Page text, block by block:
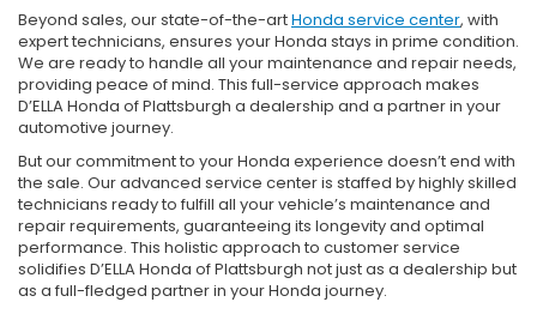
Beyond sales, our state-of-the-artHonda service center, with
expert technicians, ensures your Honda stays in prime condition.
We are ready to handle all your maintenance and repair needs,
providing peace of mind. This full-service approach makes
D’ELLA Honda of Plattsburgh a dealership and a partner in your
automotive journey.
But our commitment to your Honda experience doesn’t end with
the sale. Our advanced service center is staffed by highly skilled
technicians ready to fulfill all your vehicle’s maintenance and
repair requirements, guaranteeing its longevity and optimal
performance. This holistic approach to customer service
solidifies D’ELLA Honda of Plattsburgh not just as a dealership but
as a full-fledged partner in your Honda journey.